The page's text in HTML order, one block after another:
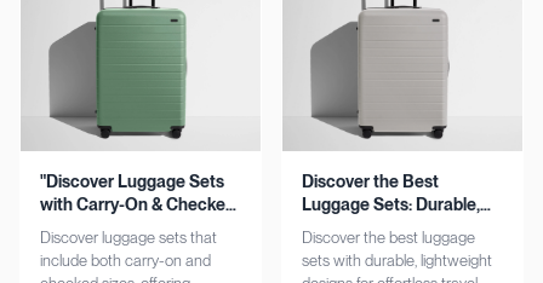
"Discover Luggage Sets
with Carry-On & Checked
Options"
Discover luggage sets that
include both carry-on and
Discover the Best
Luggage Sets: Durable,
Lightweight, Stylish
Discover the best luggage
sets with durable, lightweight